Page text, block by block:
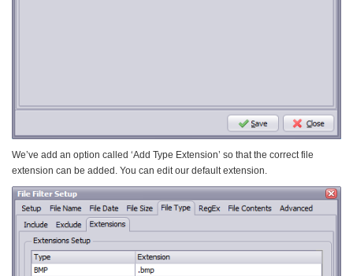
We’ve add an option called ‘Add Type Extension’ so that the correct file
extension can be added. You can edit our default extension.